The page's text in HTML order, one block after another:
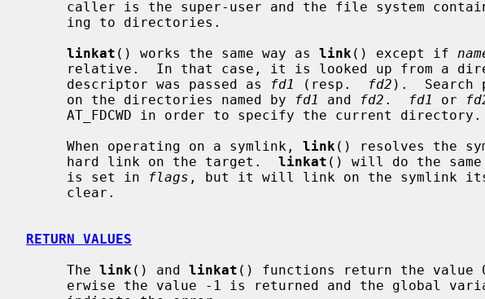
linkat () works the same way as link () except if
     descriptor was passed as
fd1 (resp. fd2 ).  Search
     on the directories named by
fd1 and fd2 . fd1 or
     When operating on a symlink,
link () resolves the
     hard link on the target.
linkat () will do the same if
     is set in
flags , but it will link on the symlink
RETURN VALUES
     The
link () and linkat () functions return the value
erwise the value -1 is returned and the global